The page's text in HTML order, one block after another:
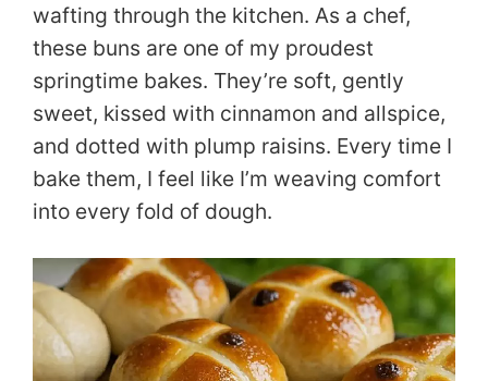
wafting through the kitchen. As a chef,
these buns are one of my proudest
springtime bakes. They’re soft, gently
sweet, kissed with cinnamon and allspice,
and dotted with plump raisins. Every time I
bake them, I feel like I’m weaving comfort
into every fold of dough.